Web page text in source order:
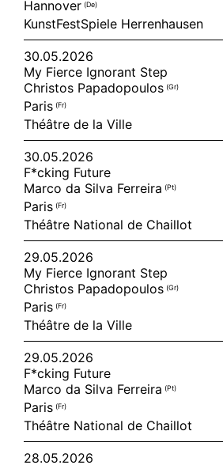
Hannover (de)
KunstFestSpiele Herrenhausen
30.05.2026
My Fierce Ignorant Step
Christos Papadopoulos (gr)
Paris (fr)
Théâtre de la Ville
30.05.2026
F*cking Future
Marco da Silva Ferreira (pt)
Paris (fr)
Théâtre National de Chaillot
29.05.2026
My Fierce Ignorant Step
Christos Papadopoulos (gr)
Paris (fr)
Théâtre de la Ville
29.05.2026
F*cking Future
Marco da Silva Ferreira (pt)
Paris (fr)
Théâtre National de Chaillot
28.05.2026